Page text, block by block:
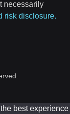
necessarily
risk disclosure.
best experience